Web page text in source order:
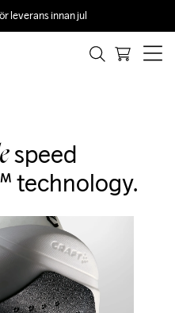
leverans innan jul
med
speed
technology.